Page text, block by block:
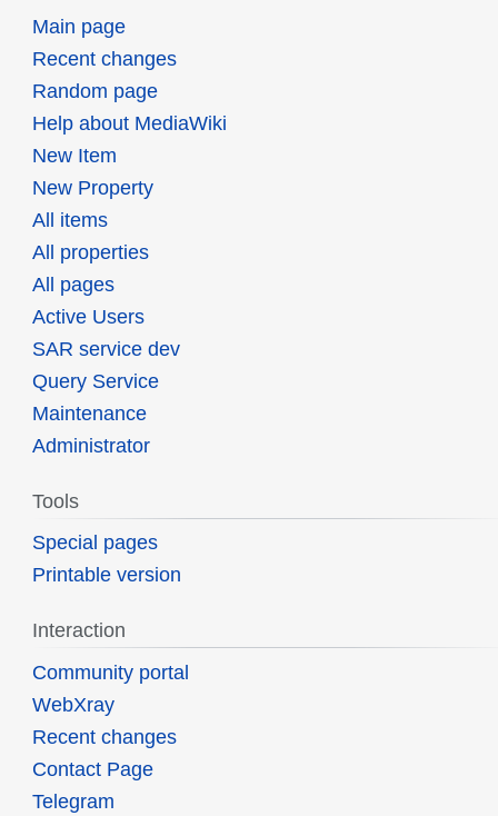
Main page
Recent changes
Random page
Help about MediaWiki
New Item
New Property
All items
All properties
All pages
Active Users
SAR service dev
Query Service
Maintenance
Administrator
Tools
Special pages
Printable version
Interaction
Community portal
WebXray
Recent changes
Contact Page
Telegram